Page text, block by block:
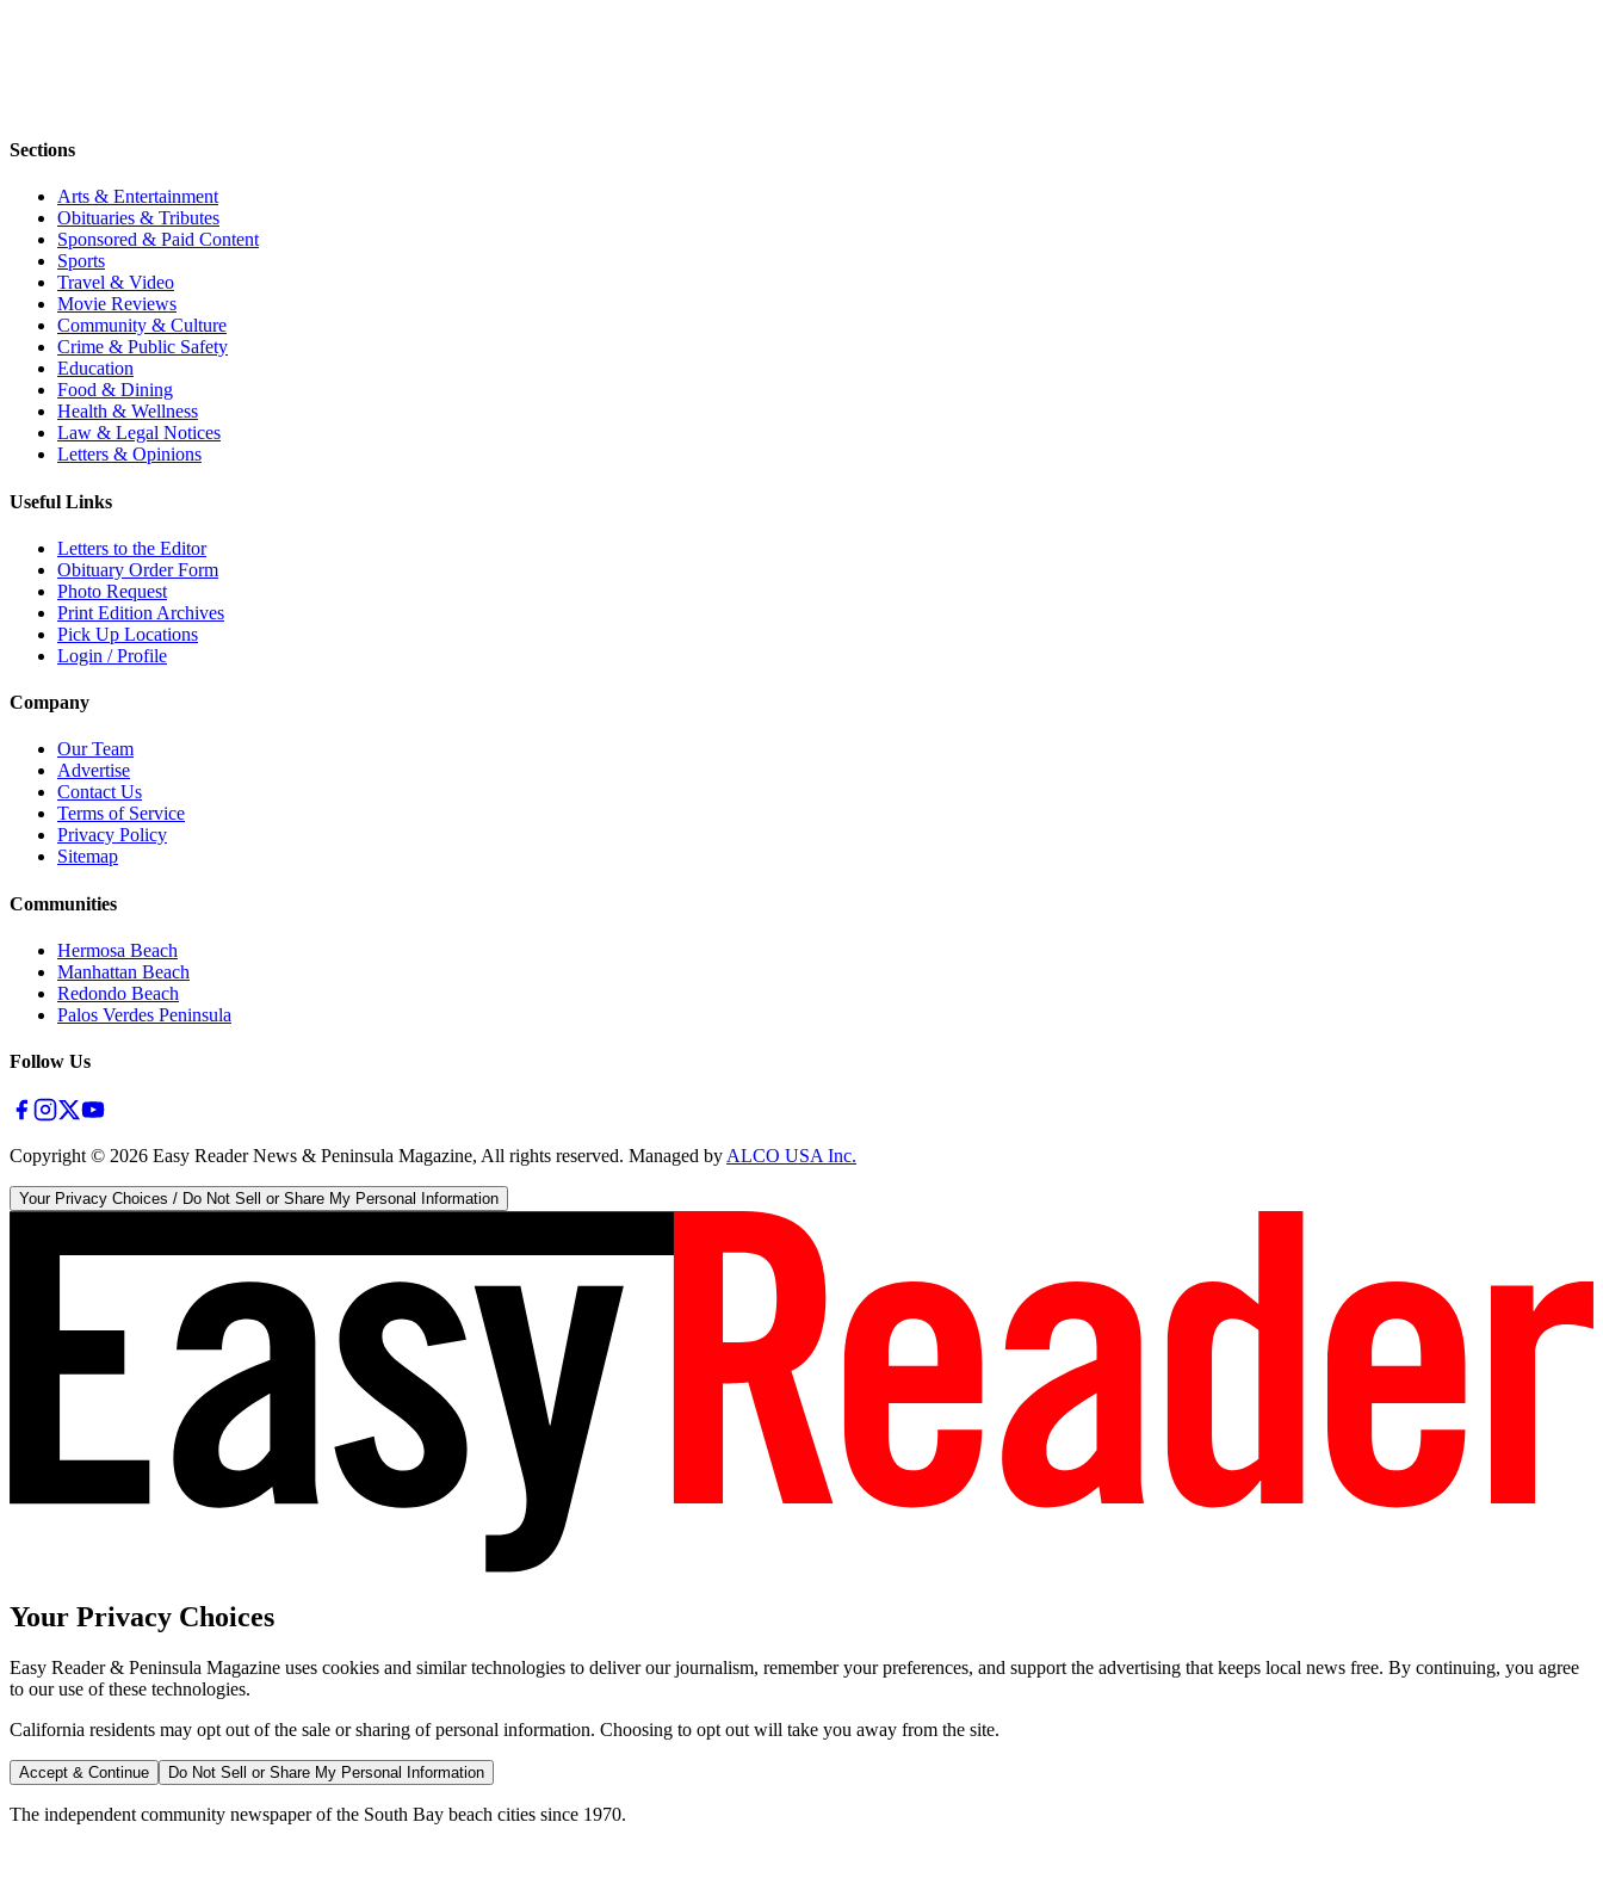
Sections
Arts & Entertainment
Obituaries & Tributes
Sponsored & Paid Content
Sports
Travel & Video
Movie Reviews
Community & Culture
Crime & Public Safety
Education
Food & Dining
Health & Wellness
Law & Legal Notices
Letters & Opinions
Useful Links
Letters to the Editor
Obituary Order Form
Photo Request
Print Edition Archives
Pick Up Locations
Login / Profile
Company
Our Team
Advertise
Contact Us
Terms of Service
Privacy Policy
Sitemap
Communities
Hermosa Beach
Manhattan Beach
Redondo Beach
Palos Verdes Peninsula
Follow Us
Copyright © 2026 Easy Reader News & Peninsula Magazine, All rights reserved. Managed byALCO USA Inc.
Your Privacy Choices / Do Not Sell or Share My Personal Information
Your Privacy Choices
Easy Reader & Peninsula Magazine uses cookies and similar technologies to deliver our journalism, remember your preferences, and support the advertising that keeps local news free. By continuing, you agree
to our use of these technologies.
California residents may opt out of the sale or sharing of personal information. Choosing to opt out will take you away from the site.
Accept & Continue Do Not Sell or Share My Personal Information
The independent community newspaper of the South Bay beach cities since 1970.